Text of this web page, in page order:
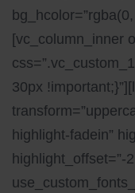
[vc_column_inner
30px
highlight-fadein”
highlight_offset=”-